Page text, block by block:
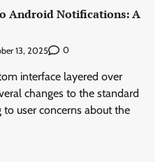
Android Notifications: A
13, 2025 0
interface layered over
changes to the standard
user concerns about the